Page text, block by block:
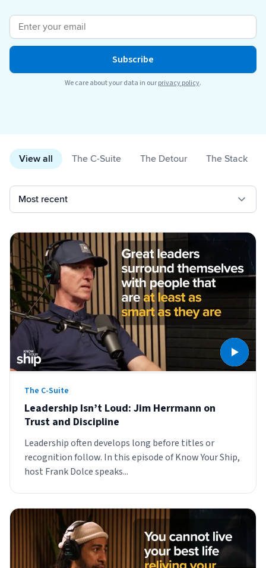
USPS
UPS
FedEx
Muley Freak – Customer Review
See how Muley Freak – Customer Review was able to boost
revenue with optimized shipping and fulfillment.
21%
Savings per label
100
Orders daily
Log In
Sign Up
Podcasts
Breaking
Small business fulfillment software helps growing brands scale
shipping operations...
Processes
Fulfillment automation helps growing teams move beyond
spreadsheets, manual...
Top 10 Fulfillment Software Features You Actually Need
The best fulfillment software features help teams reduce manual
work, improve...
View all
Featured Partners
Subscribe
We care about your data in ourprivacy policy.
View all The C-Suite The Detour The Stack
The C-Suite
Leadership Isn’t Loud: Jim Herrmann on
Trust and Discipline
Leadership often develops long before titles or
recognition follow. In this episode of Know Your Ship,
host Frank Dolce speaks...